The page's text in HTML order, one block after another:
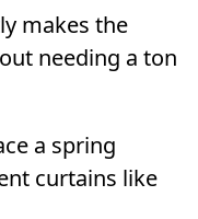
makes the
needing a ton
a spring
curtains like